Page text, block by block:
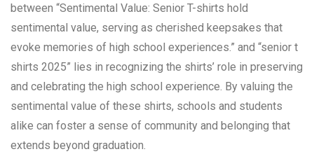
between “Sentimental Value: Senior T-shirts hold
sentimental value, serving as cherished keepsakes that
evoke memories of high school experiences.” and “senior t
shirts 2025” lies in recognizing the shirts’ role in preserving
and celebrating the high school experience. By valuing the
sentimental value of these shirts, schools and students
alike can foster a sense of community and belonging that
extends beyond graduation.